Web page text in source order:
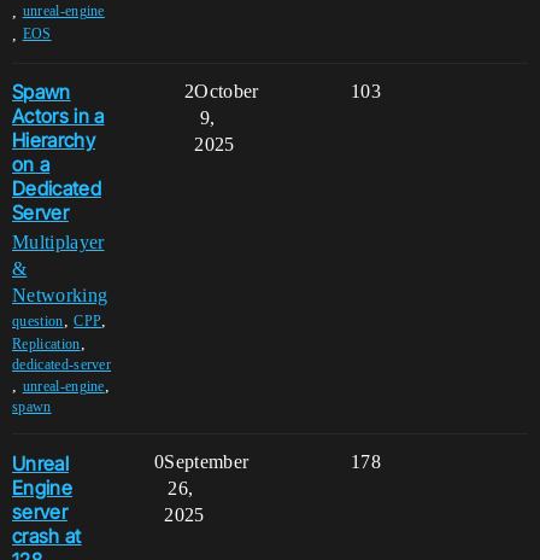
unreal-engine
EOS
Spawn
Actors in a
Hierarchy
on a
Dedicated
Server
Multiplayer
&
Networking
question,CPP,
Replication,
dedicated-server
, unreal-engine,
spawn
2 103
October
9,
2025
Unreal
Engine
server
crash at
0 178
September
26,
2025